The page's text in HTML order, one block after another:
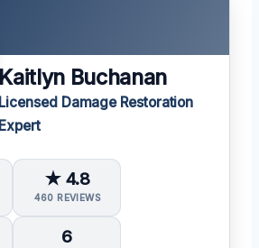
Kaitlyn Buchanan
Licensed Damage Restoration
Expert
★ 4.8
460 REVIEWS
6